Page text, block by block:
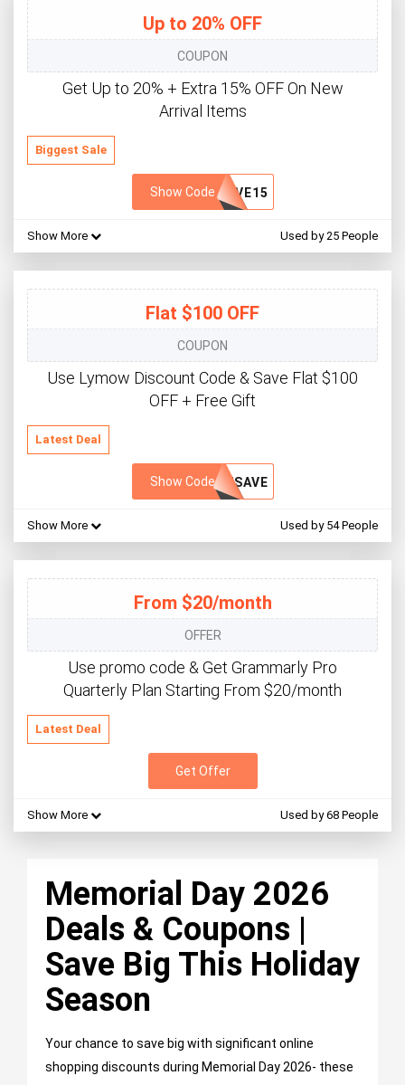
Up to 20% OFF
COUPON
Get Up to 20% + Extra 15% OFF On New
Arrival Items
Biggest Sale
Show Code SVE15
Show More Used by 25 People
Flat $100 OFF
COUPON
Use Lymow Discount Code & Save Flat $100
OFF + Free Gift
Latest Deal
Show Code WSAVE
Show More Used by 54 People
From $20/month
OFFER
Use promo code & Get Grammarly Pro
Quarterly Plan Starting From $20/month
Latest Deal
Get Offer
Show More Used by 68 People
Memorial Day 2026
Deals & Coupons |
Save Big This Holiday
Season
Your chance to save big with significant online
shopping discounts during Memorial Day 2026- these